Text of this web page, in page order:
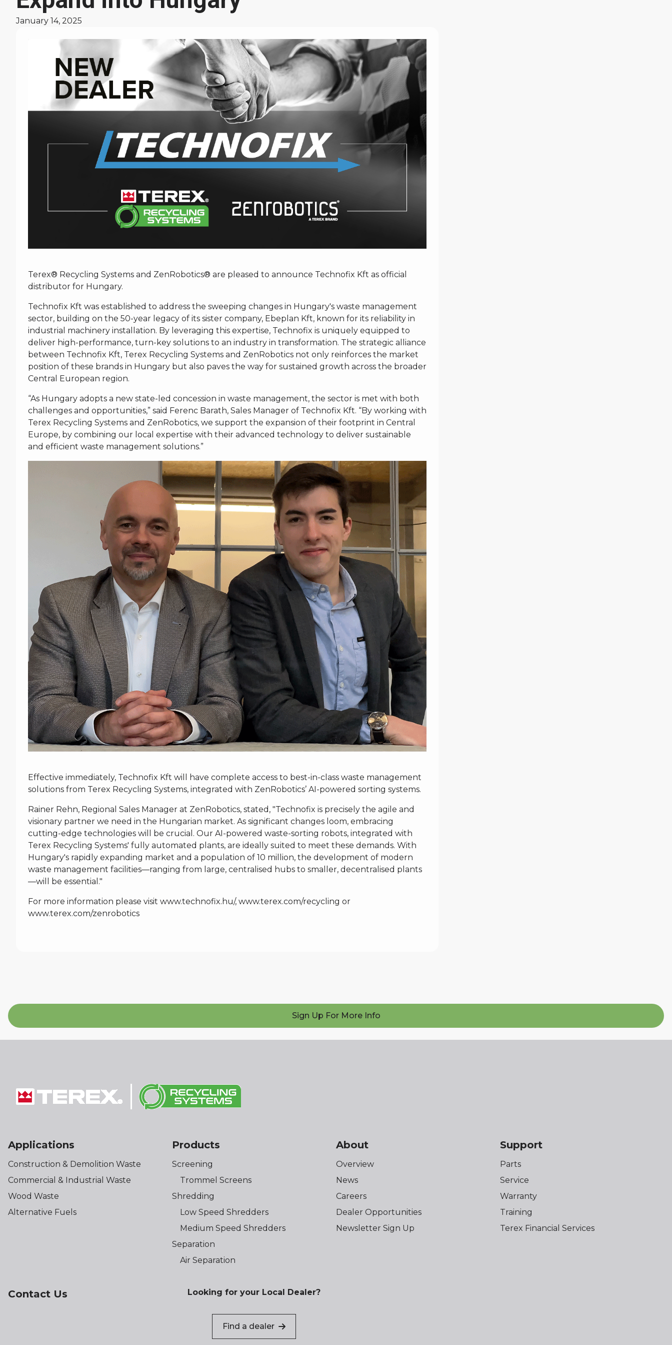
January 14, 2025
Terex® Recycling Systems and ZenRobotics® are pleased to announce Technofix Kft as official
distributor for Hungary.
Technofix Kft was established to address the sweeping changes in Hungary's waste management
sector, building on the 50-year legacy of its sister company, Ebeplan Kft, known for its reliability in
industrial machinery installation. By leveraging this expertise, Technofix is uniquely equipped to
deliver high-performance, turn-key solutions to an industry in transformation. The strategic alliance
between Technofix Kft, Terex Recycling Systems and ZenRobotics not only reinforces the market
position of these brands in Hungary but also paves the way for sustained growth across the broader
Central European region.
“As Hungary adopts a new state-led concession in waste management, the sector is met with both
challenges and opportunities,” said Ferenc Barath, Sales Manager of Technofix Kft. “By working with
Terex Recycling Systems and ZenRobotics, we support the expansion of their footprint in Central
Europe, by combining our local expertise with their advanced technology to deliver sustainable
and efficient waste management solutions.”
Effective immediately, Technofix Kft will have complete access to best-in-class waste management
solutions from Terex Recycling Systems, integrated with ZenRobotics’ AI-powered sorting systems.
Rainer Rehn, Regional Sales Manager at ZenRobotics, stated, "Technofix is precisely the agile and
visionary partner we need in the Hungarian market. As significant changes loom, embracing
cutting-edge technologies will be crucial. Our AI-powered waste-sorting robots, integrated with
Terex Recycling Systems' fully automated plants, are ideally suited to meet these demands. With
Hungary's rapidly expanding market and a population of 10 million, the development of modern
waste management facilities—ranging from large, centralised hubs to smaller, decentralised plants
—will be essential."
For more information please visit www.technofix.hu/, www.terex.com/recycling or
www.terex.com/zenrobotics
Sign Up For More Info
Applications
Construction & Demolition Waste
Commercial & Industrial Waste
Wood Waste
Alternative Fuels
Products
Screening
Trommel Screens
Shredding
Low Speed Shredders
Medium Speed Shredders
Separation
Air Separation
About
Overview
News
Careers
Dealer Opportunities
Newsletter Sign Up
Support
Parts
Service
Warranty
Training
Terex Financial Services
Contact Us Looking for your Local Dealer?
Find a dealer